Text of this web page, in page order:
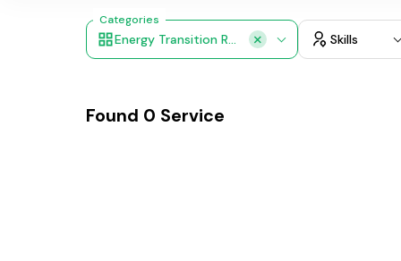
Categories
Energy Transition Roadmaps Skills
Found 0 Service